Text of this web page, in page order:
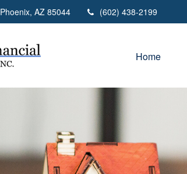
Phoenix, AZ 85044 (602) 438-2199
Home